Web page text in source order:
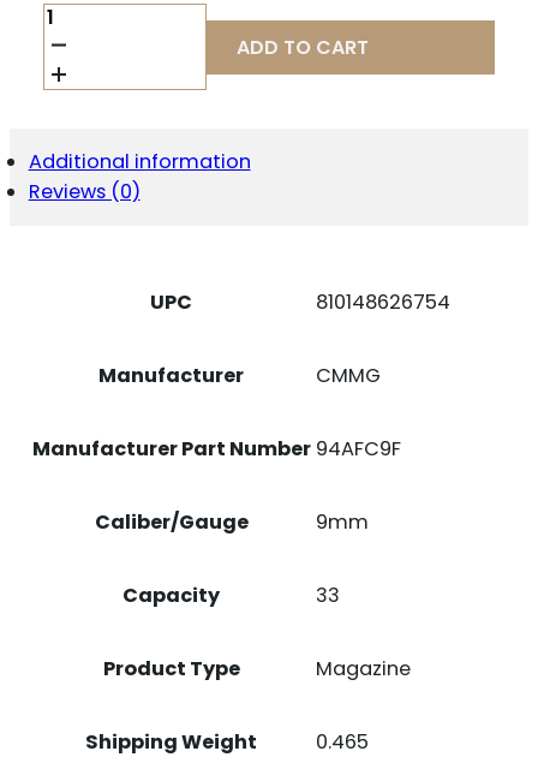
CMMG
94AFC9F
MAG
9
33R
QUANTITY
ADD TO CART
Additional information
Reviews (0)
UPC 810148626754
Manufacturer CMMG
Manufacturer Part Number 94AFC9F
Caliber/Gauge 9mm
Capacity 33
Product Type Magazine
Shipping Weight 0.465